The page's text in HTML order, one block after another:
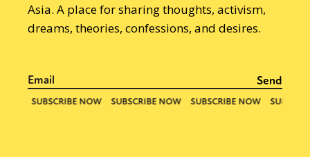
Asia. A place for sharing thoughts, activism,
dreams, theories, confessions, and desires.